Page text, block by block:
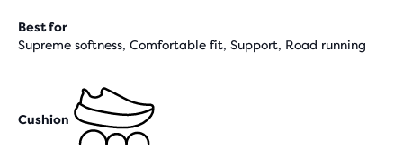
Best for
Supreme softness, Comfortable fit, Support, Road running
Cushion